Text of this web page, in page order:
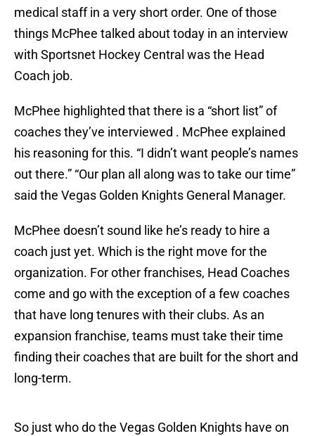
medical staff in a very short order. One of those
things McPhee talked about today in an interview
with Sportsnet Hockey Central was the Head
Coach job.
McPhee highlighted that there is a “short list” of
coaches they’ve interviewed . McPhee explained
his reasoning for this. “I didn’t want people’s names
out there.” “Our plan all along was to take our time”
said the Vegas Golden Knights General Manager.
McPhee doesn’t sound like he’s ready to hire a
coach just yet. Which is the right move for the
organization. For other franchises, Head Coaches
come and go with the exception of a few coaches
that have long tenures with their clubs. As an
expansion franchise, teams must take their time
finding their coaches that are built for the short and
long-term.
So just who do the Vegas Golden Knights have on